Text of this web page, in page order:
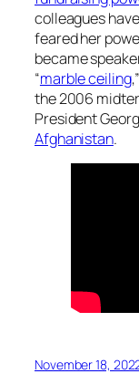
colleagues
feared her
became
“marble ceiling
the 2006
President
Afghanistan.
November 18,